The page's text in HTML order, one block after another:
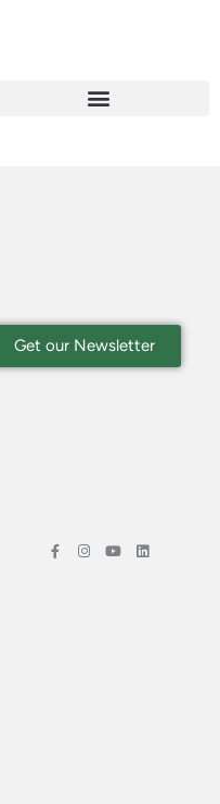
Get our Newsletter